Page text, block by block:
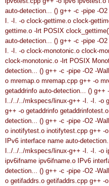
auto-detection... () g++ -c -pipe -
I. -I. -o clock-gettime.o clock-
gettime.o -lrt POSIX
auto-detection... () g++ -c -pipe -
I. -I. -o clock-monotonic.o clock-
clock-monotonic.o -lrt POSIX
detection... () g++ -c -pipe -O2 -
o mremap.o mremap.cpp g++ -o
getaddrinfo auto-detection... () g++
I../../../mkspecs/linux-g++ -I. -I. -o
g++ -o getaddrinfo getaddrinfotest.o
detection... () g++ -c -pipe -O2 -
o inotifytest.o inotifytest.cpp g++ -
IPv6 interface name auto-
I../../../mkspecs/linux-g++ -I. -I. -o
ipv6ifname ipv6ifname.o
IPv6
detection... () g++ -c -pipe -O2 -
o getifaddrs.o getifaddrs.cpp g++ -